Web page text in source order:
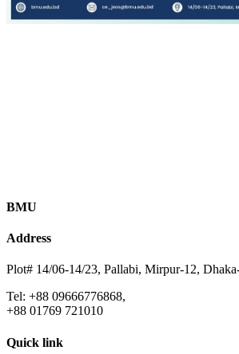
BMU
Address
Plot# 14/06-14/23, Pallabi, Mirpur-12,
Tel: +88 09666776868,
+88 01769 721010
Quick link